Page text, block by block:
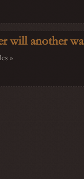
will another
»